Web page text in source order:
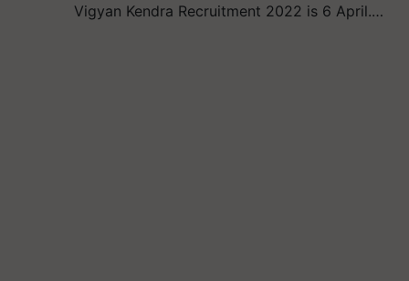
Vigyan Kendra Recruitment 2022 is 6 April.…